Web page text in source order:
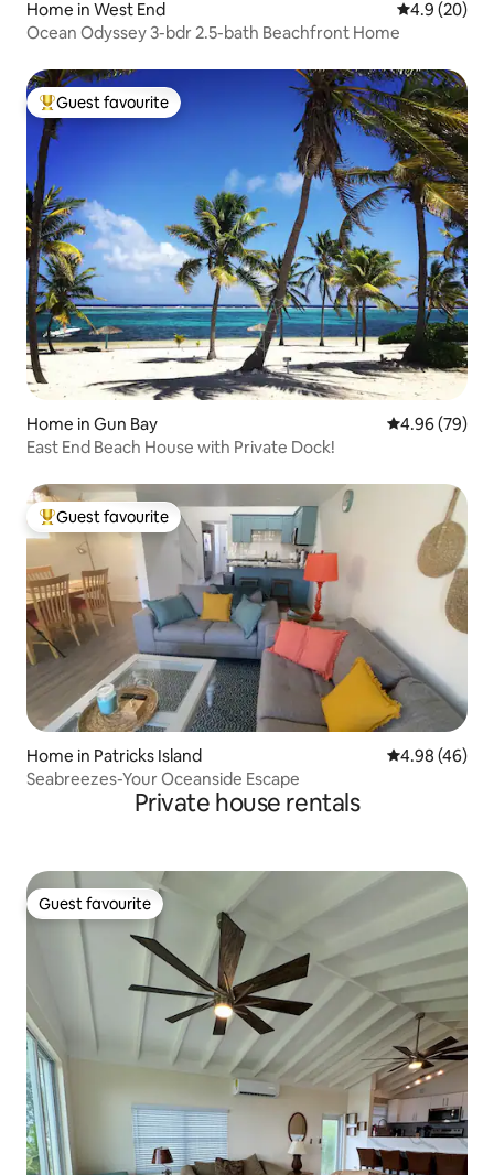
Home in West End 4.9 out of 5
4.9 (20)
Ocean Odyssey 3-bdr 2.5-bath Beachfront Home
Top guest favourite
Guest favourite
Home in Gun Bay 4.96 out of 5
4.96 (79)
East End Beach House with Private Dock!
Top guest favourite
Guest favourite
Home in Patricks Island 4.98 out of 5
4.98 (46)
Seabreezes-Your Oceanside Escape
Private house rentals
Guest favourite
Guest favourite